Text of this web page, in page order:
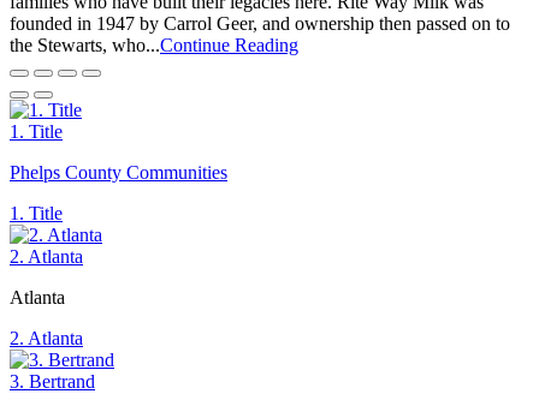
founded in 1947 by Carrol Geer, and ownership then passed on to
the Stewarts, who...Continue Reading
1. Title
Phelps County Communities
1. Title
2. Atlanta
Atlanta
2. Atlanta
3. Bertrand